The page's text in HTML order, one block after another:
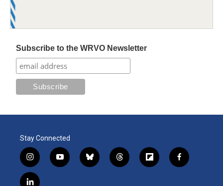
Subscribe to the WRVO Newsletter
Stay Connected
i
n
s
y
o
b
l
t
h
f
l
f
a